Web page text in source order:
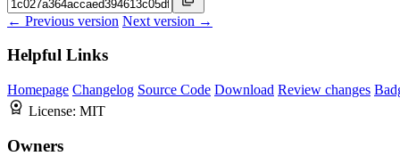
← Previous version Next version →
Helpful Links
Homepage Changelog Source Code Download Review changes
License: MIT
Owners